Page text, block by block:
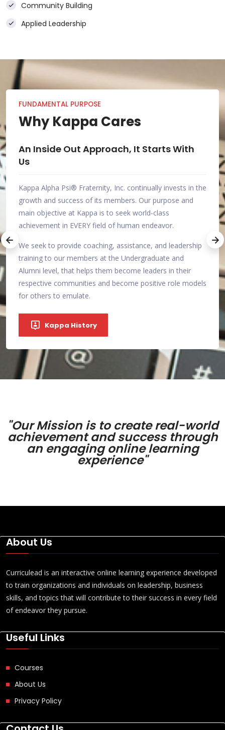
Community Building
Applied Leadership
FUNDAMENTAL PURPOSE
Why Kappa Cares
the
Investing In the Success of Others
the only ones seeking achievement at a high level, so we
have taken it upon ourselves to help as many people as
possible become better.
is that we aren't satisfied with enriching the lives of those
who join. As responsible and accountable members of
society, we seek to be an asset to everyone we
encounter.
Become a Partner
We
"Our Mission is to create real-world
achievement and success through
an engaging online learning
experience"
About Us
Curriculead is an interactive online learning experience developed
to train organizations and individuals on leadership, business
skills, and topics that will contribute to their success in every field
of endeavor they pursue.
Useful Links
Courses
About Us
Privacy Policy